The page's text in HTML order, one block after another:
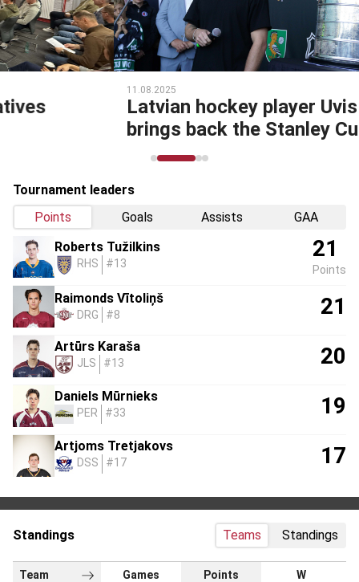
Latvian hockey player Uvis Balinskis
brings back the Stanley Cup!
Tournament leaders
Points
Goals Assists
GAA
Roberts Tužilkins
RHS #13
21
Points
Raimonds Vītoliņš
DRG #8 21
Artūrs Karaša
JLS #13 20
Daniels Mūrnieks
PER #33 19
Artjoms Tretjakovs
DSS #17 17
Standings Teams Standings
Team Games Points W